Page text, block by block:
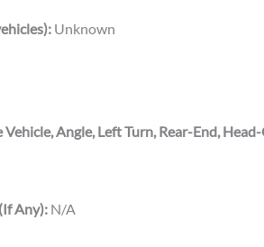
Unknown
Angle, Left Turn, Rear-End,
Any): N/A